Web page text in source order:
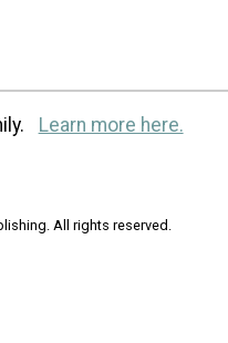
Learn more here.
All rights reserved.